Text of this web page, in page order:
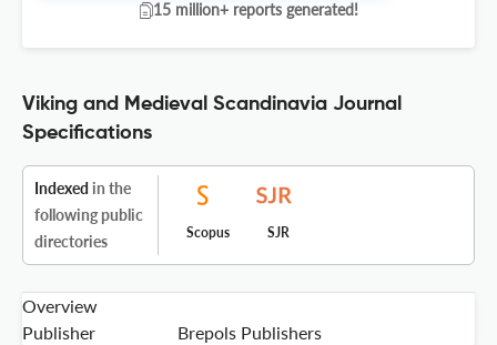
15 million+ reports generated!
Viking and Medieval Scandinavia Journal
Specifications
Indexed in the
following public
directories
Scopus SJR
Overview
Publisher
Brepols Publishers